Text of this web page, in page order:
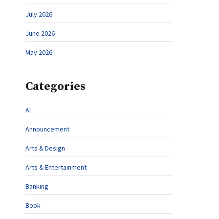
July 2026
June 2026
May 2026
Categories
AI
Announcement
Arts & Design
Arts & Entertainment
Banking
Book